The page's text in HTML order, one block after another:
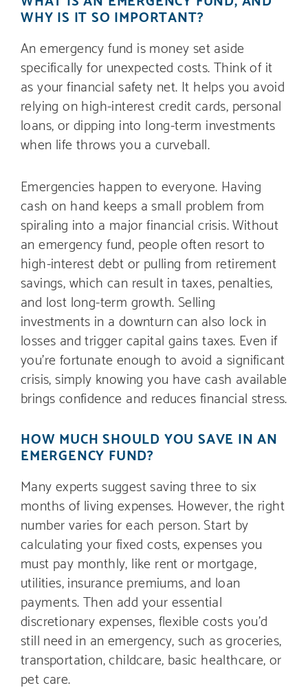
WHY IS IT SO IMPORTANT?
An emergency fund is money set aside
specifically for unexpected costs. Think of it
as your financial safety net. It helps you avoid
relying on high-interest credit cards, personal
loans, or dipping into long-term investments
when life throws you a curveball.
Emergencies happen to everyone. Having
cash on hand keeps a small problem from
spiraling into a major financial crisis. Without
an emergency fund, people often resort to
high-interest debt or pulling from retirement
savings, which can result in taxes, penalties,
and lost long-term growth. Selling
investments in a downturn can also lock in
losses and trigger capital gains taxes. Even if
you’re fortunate enough to avoid a significant
crisis, simply knowing you have cash available
brings confidence and reduces financial stress.
HOW MUCH SHOULD YOU SAVE IN AN
EMERGENCY FUND?
Many experts suggest saving three to six
months of living expenses. However, the right
number varies for each person. Start by
calculating your fixed costs, expenses you
must pay monthly, like rent or mortgage,
utilities, insurance premiums, and loan
payments. Then add your essential
discretionary expenses, flexible costs you’d
still need in an emergency, such as groceries,
transportation, childcare, basic healthcare, or
pet care.